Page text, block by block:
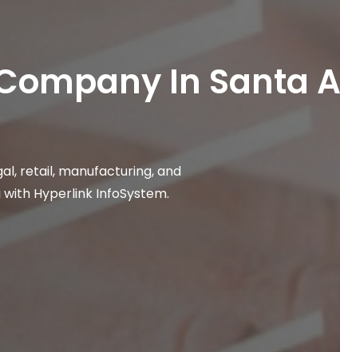
In Santa
retail, manufacturing, and
Hyperlink InfoSystem.